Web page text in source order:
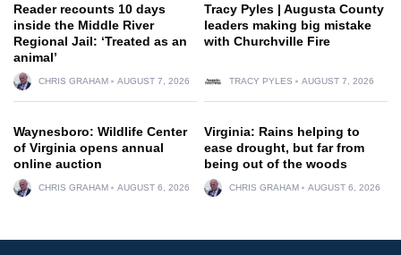
Reader recounts 10 days
inside the Middle River
Regional Jail: ‘Treated as an
animal’
CHRIS GRAHAM AUGUST 7, 2026
Tracy Pyles | Augusta County
leaders making big mistake
with Churchville Fire
TRACY PYLES AUGUST 7, 2026
Waynesboro: Wildlife Center
of Virginia opens annual
online auction
CHRIS GRAHAM AUGUST 6, 2026
Virginia: Rains helping to
ease drought, but far from
being out of the woods
CHRIS GRAHAM AUGUST 6, 2026